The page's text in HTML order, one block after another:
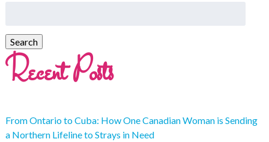
Recent Posts
From Ontario to Cuba: How One Canadian Woman is Sending
a Northern Lifeline to Strays in Need